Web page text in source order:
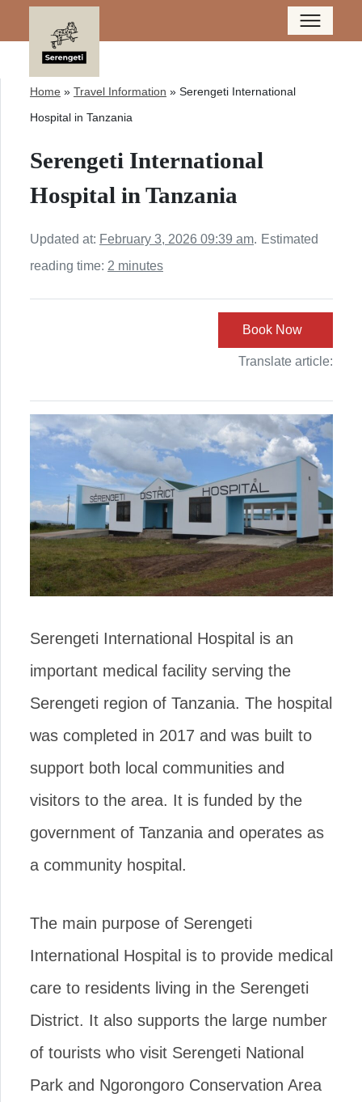
Home » Travel Information » Serengeti International
Hospital in Tanzania
Serengeti International
Hospital in Tanzania
Updated at: February 3, 2026 09:39 am. Estimated
reading time: 2 minutes
Book Now
Translate article:
Serengeti International Hospital is an
important medical facility serving the
Serengeti region of Tanzania. The hospital
was completed in 2017 and was built to
support both local communities and
visitors to the area. It is funded by the
government of Tanzania and operates as
a community hospital.
The main purpose of Serengeti
International Hospital is to provide medical
care to residents living in the Serengeti
District. It also supports the large number
of tourists who visit Serengeti National
Park and Ngorongoro Conservation Area